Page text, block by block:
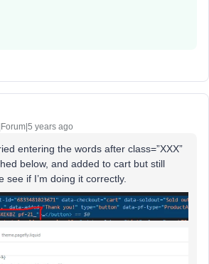
years ago
entering the words after class=”XXX”
below, and added to cart but still
see if I’m doing it correctly.